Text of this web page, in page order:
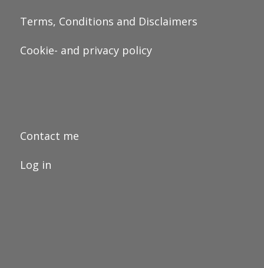
Terms, Conditions and Disclaimers
Cookie- and privacy policy
Contact me
Log in